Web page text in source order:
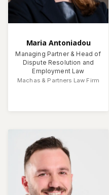
Maria Antoniadou
Managing Partner & Head of
Dispute Resolution and
Employment Law
Machas & Partners Law Firm